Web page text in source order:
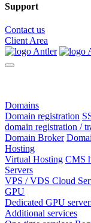
Support
Contact us
Client Area
Domains
Domain registration
domain registration /
Domain Broker
Hosting
Virtual Hosting CMS
Servers
VPS / VDS Cloud
GPU
Dedicated GPU
Additional services